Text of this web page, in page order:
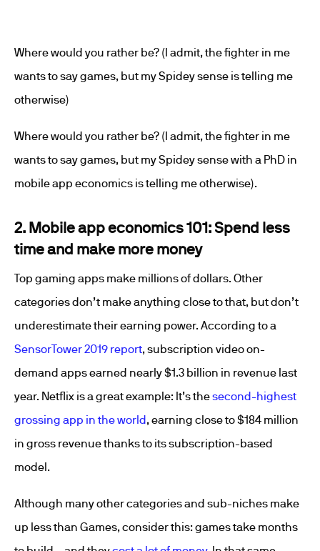
Where would you rather be? (I admit, the fighter in me
wants to say games, but my Spidey sense is telling me
otherwise)
Where would you rather be? (I admit, the fighter in me
wants to say games, but my Spidey sense with a PhD in
mobile app economics is telling me otherwise).
2. Mobile app economics 101: Spend less
time and make more money
Top gaming apps make millions of dollars. Other
categories don’t make anything close to that, but don’t
underestimate their earning power. According to a
SensorTower 2019 report, subscription video on-
demand apps earned nearly $1.3 billion in revenue last
year. Netflix is a great example: It’s thesecond-highest
grossing app in the world, earning close to $184 million
in gross revenue thanks to its subscription-based
model.
Although many other categories and sub-niches make
up less than Games, consider this: games take months